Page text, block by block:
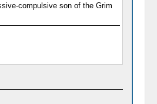
compulsive son of the Grim